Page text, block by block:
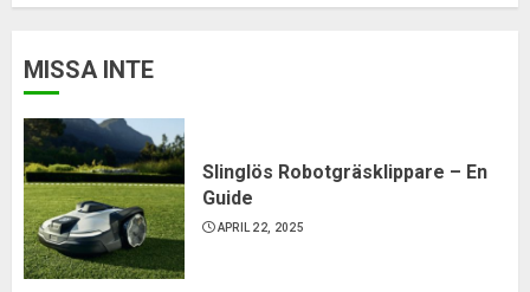
MISSA INTE
Slinglös Robotgräsklippare – En
Guide
APRIL 22, 2025